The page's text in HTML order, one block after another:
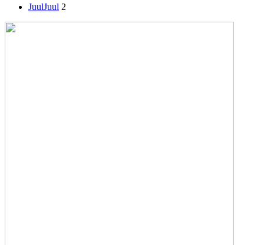
JuulJuul 2